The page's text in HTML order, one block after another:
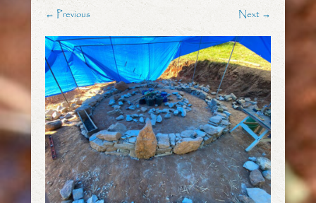
← Previous Next →